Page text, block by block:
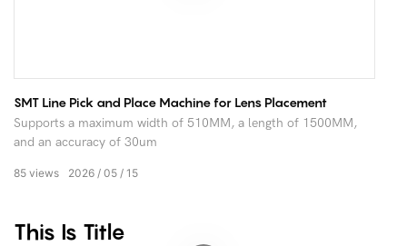
SMT Line Pick and Place Machine for Lens Placement
Supports a maximum width of 510MM, a length of 1500MM,
and an accuracy of 30um
2026 05 15
85 views
This Is Title